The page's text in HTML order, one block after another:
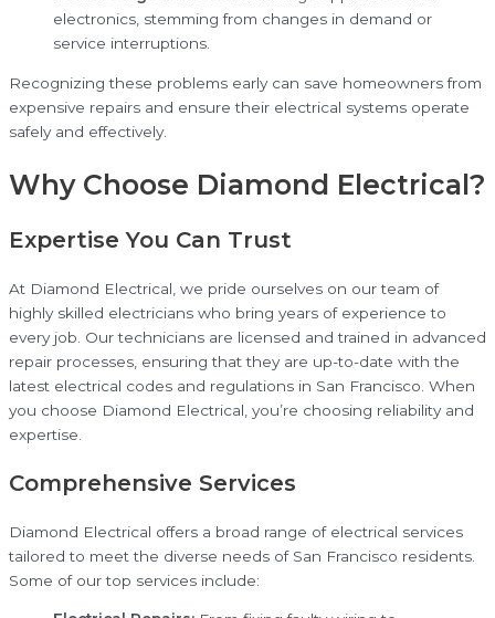
electronics, stemming from changes in demand or
service interruptions.
Recognizing these problems early can save homeowners from
expensive repairs and ensure their electrical systems operate
safely and effectively.
Why Choose Diamond Electrical?
Expertise You Can Trust
At Diamond Electrical, we pride ourselves on our team of
highly skilled electricians who bring years of experience to
every job. Our technicians are licensed and trained in advanced
repair processes, ensuring that they are up-to-date with the
latest electrical codes and regulations in San Francisco. When
you choose Diamond Electrical, you’re choosing reliability and
expertise.
Comprehensive Services
Diamond Electrical offers a broad range of electrical services
tailored to meet the diverse needs of San Francisco residents.
Some of our top services include: